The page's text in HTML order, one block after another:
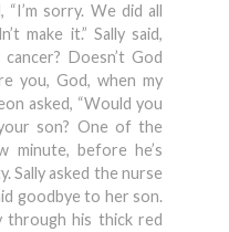
“I’m sorry. We did all
make it.” Sally said,
Doesn’t God
you, God, when my
asked, “Would you
son? One of the
before he’s
Sally asked the nurse
goodbye to her son.
through his thick red